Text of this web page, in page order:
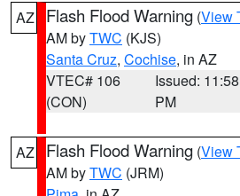
AZ Flash Flood Warning (View
AM byTWC (KJS)
Santa Cruz, Cochise, in AZ
VTEC# 106
(CON)
Issued: 11:58
PM
AZ Flash Flood Warning (View
AM byTWC (JRM)